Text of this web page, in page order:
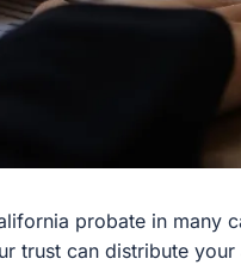
probate in many
your assets the